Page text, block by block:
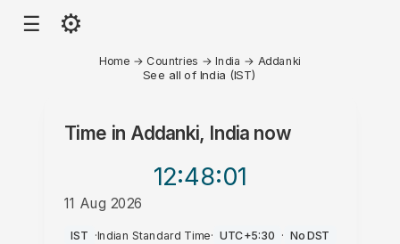
☰ ⚙
Home → Countries →India → Addanki
See all of India (IST)
Time in Addanki, Indianow
12:48:01
11 Aug 2026
AM
IST ·Indian Standard Time· UTC+5:30 · No DST